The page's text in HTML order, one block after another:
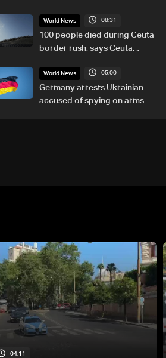
World News 08:31
100 people died during Ceuta
border rush, says Ceuta
World News 05:00
Germany arrests Ukrainian
accused of spying on arms
04:11